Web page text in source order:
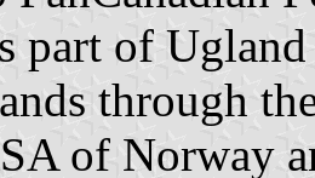
part of
through
of Norway